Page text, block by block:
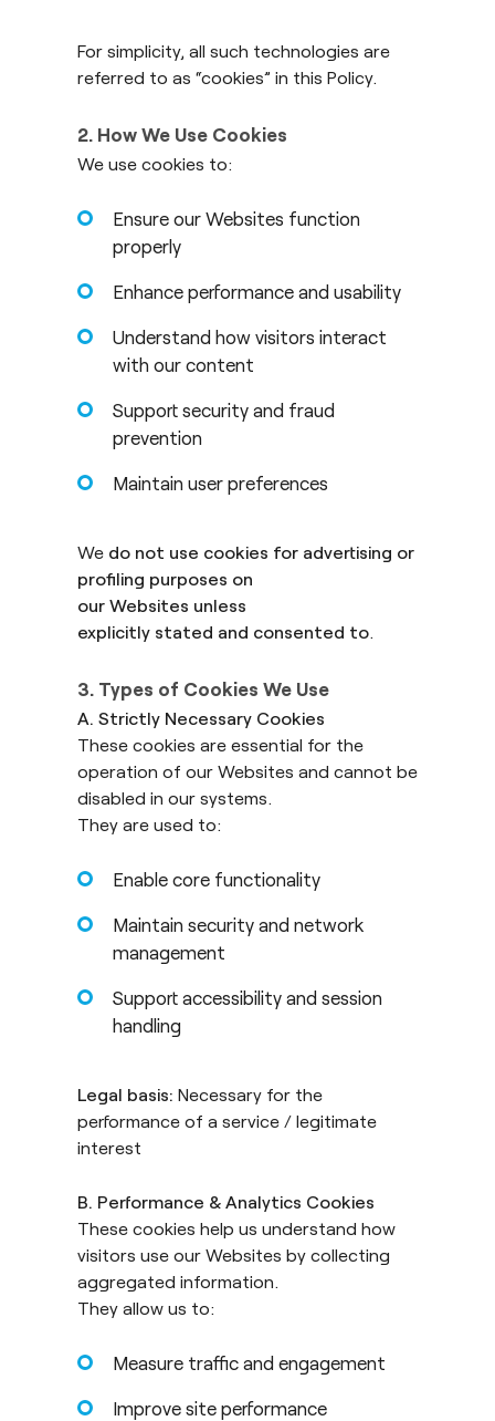
For simplicity, all such technologies are
referred to as “cookies” in this Policy.
2. How We Use Cookies
We use cookies to:
Ensure our Websites function
properly
Enhance performance and usability
Understand how visitors interact
with our content
Support security and fraud
prevention
Maintain user preferences
We do not use cookies for advertising or
profiling purposes on
our Websites unless
explicitly stated and consented to
3. Types of Cookies We Use
A. Strictly Necessary Cookies
These cookies are essential for the
operation of our Websites and cannot be
disabled in our systems.
They are used to:
Enable core functionality
Maintain security and network
management
Support accessibility and session
handling
Legal basis: Necessary for the
performance of a service / legitimate
interest
B. Performance & Analytics Cookies
These cookies help us understand how
visitors use our Websites by collecting
aggregated information.
They allow us to:
Measure traffic and engagement
Improve site performance